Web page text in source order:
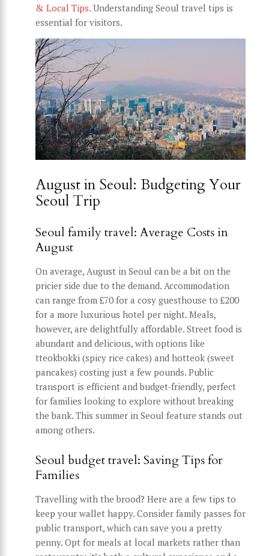
& Local Tips. Understanding Seoul travel tips is
essential for visitors.
August in Seoul: Budgeting Your
Seoul Trip
Seoul family travel: Average Costs in
August
On average, August in Seoul can be a bit on the
pricier side due to the demand. Accommodation
can range from £70 for a cosy guesthouse to £200
for a more luxurious hotel per night. Meals,
however, are delightfully affordable. Street food is
abundant and delicious, with options like
tteokbokki (spicy rice cakes) and hotteok (sweet
pancakes) costing just a few pounds. Public
transport is efficient and budget-friendly, perfect
for families looking to explore without breaking
the bank. This summer in Seoul feature stands out
among others.
Seoul budget travel: Saving Tips for
Families
Travelling with the brood? Here are a few tips to
keep your wallet happy. Consider family passes for
public transport, which can save you a pretty
penny. Opt for meals at local markets rather than